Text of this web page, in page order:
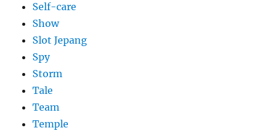
Self-care
Show
Slot Jepang
Spy
Storm
Tale
Team
Temple